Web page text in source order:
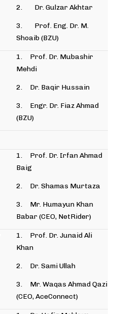
2. Dr. Gulzar Akhtar
3. Prof. Eng. Dr. M.
Shoaib (BZU)
1. Prof. Dr. Mubashir
Mehdi
2. Dr. Baqir Hussain
3. Engr. Dr. Fiaz Ahmad
(BZU)
1. Prof. Dr. Irfan Ahmad
Baig
2. Dr. Shamas Murtaza
3. Mr. Humayun Khan
Babar (CEO, NetRider)
1. Prof. Dr. Junaid Ali
Khan
2. Dr. Sami Ullah
3. Mr. Waqas Ahmad Qazi
(CEO, AceConnect)